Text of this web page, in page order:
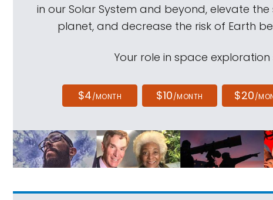
in our Solar System and beyond, elevate
planet, and decrease the risk of Earth
Your role in space
$4/MONTH $10/MONTH $20/